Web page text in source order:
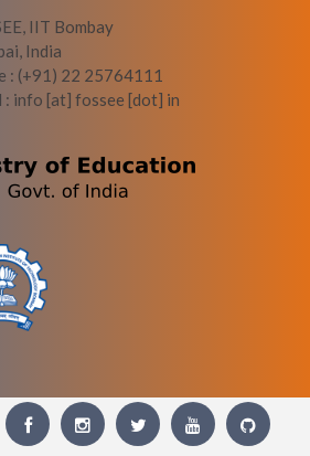
IIT Bombay
India
: (+91) 22 25764111
: info [at] fossee [dot] in